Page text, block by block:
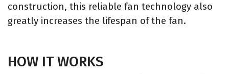
construction, this reliable fan technology also
greatly increases the lifespan of the fan.
HOW IT WORKS